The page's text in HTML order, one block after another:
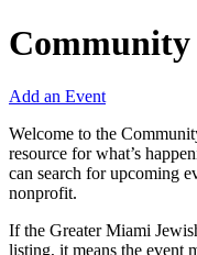
Add an Event
Welcome to the
resource for what’s
can search for upcoming
nonprofit.
If the Greater Miami
listing, it means the event